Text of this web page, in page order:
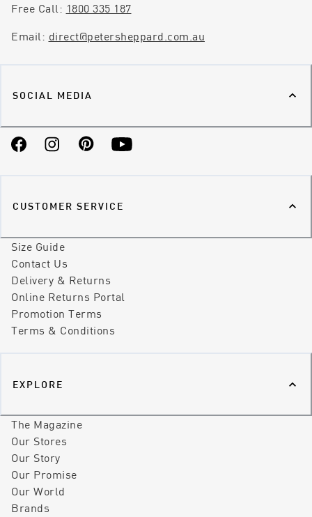
Free Call: 1800 335 187
Email: direct@petersheppard.com.au
SOCIAL MEDIA
FacebookInstagramPinterestYouTube
CUSTOMER SERVICE
Size Guide
Contact Us
Delivery & Returns
Online Returns Portal
Promotion Terms
Terms & Conditions
EXPLORE
The Magazine
Our Stores
Our Story
Our Promise
Our World
Brands